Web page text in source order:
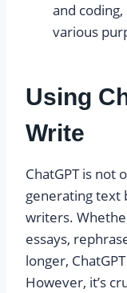
and
various
Using
Write
ChatGPT is not
generating text
writers.
essays,
longer,
However, it’s